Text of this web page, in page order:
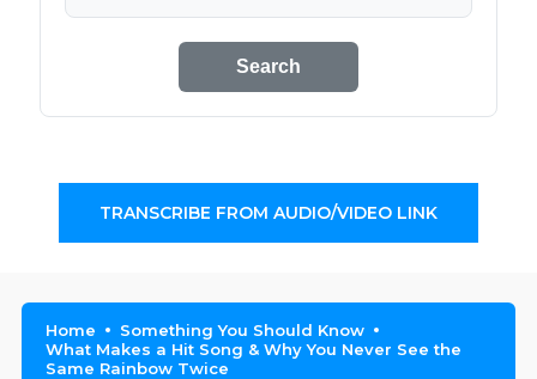
Search
TRANSCRIBE FROM AUDIO/VIDEO LINK
Home
Something You Should Know
What Makes a Hit Song & Why You Never See the
Same Rainbow Twice